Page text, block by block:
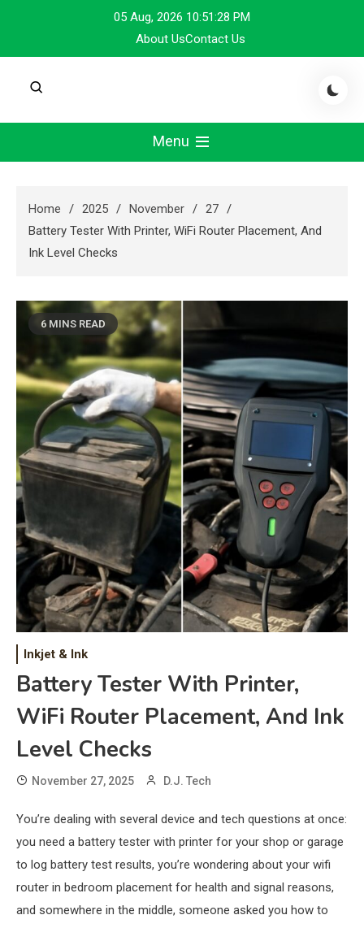
content
05 Aug, 2026 10:51:28 PM
About UsContact Us
Menu
Home 2025 November
27
Battery Tester With Printer, WiFi Router Placement, And
Ink Level Checks
6 MINS READ
Inkjet & Ink
Battery Tester With Printer,
WiFi Router Placement, And Ink
Level Checks
November 27, 2025 D.J. Tech
You’re dealing with several device and tech questions at once:
you need a battery tester with printer for your shop or garage
to log battery test results, you’re wondering about your wifi
router in bedroom placement for health and signal reasons,
and somewhere in the middle, someone asked you how to